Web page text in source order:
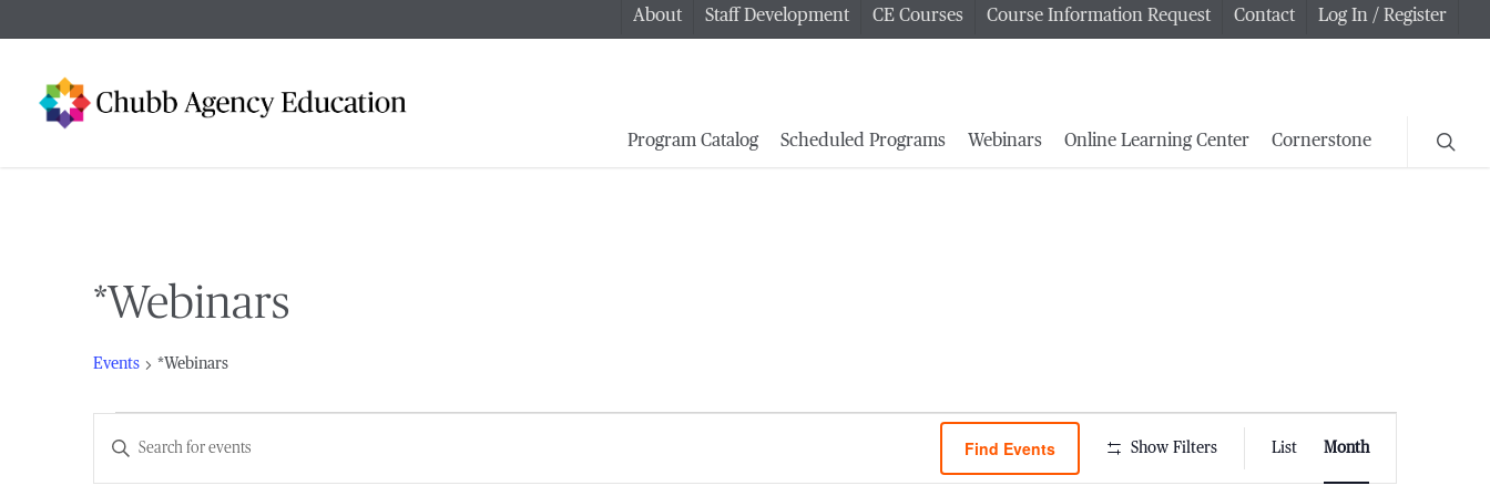
to
content
About Staff Development CE Courses Course Information Request Contact Log In / Register
Program Catalog Scheduled Programs Webinars Online Learning Center Cornerstone
*Webinars
Events *Webinars
Events
Events
Search
Enter
Find Events Show Filters List Month